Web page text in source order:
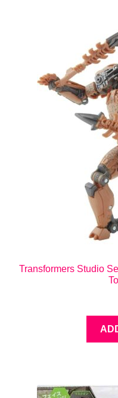
Transformers Studio